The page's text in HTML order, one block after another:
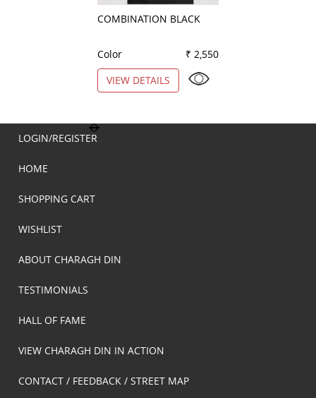
COMBINATION BLACK
Color
₹ 2,550
VIEW DETAILS
LOGIN/REGISTER
HOME
SHOPPING CART
WISHLIST
ABOUT CHARAGH DIN
TESTIMONIALS
HALL OF FAME
VIEW CHARAGH DIN IN ACTION
CONTACT / FEEDBACK / STREET MAP